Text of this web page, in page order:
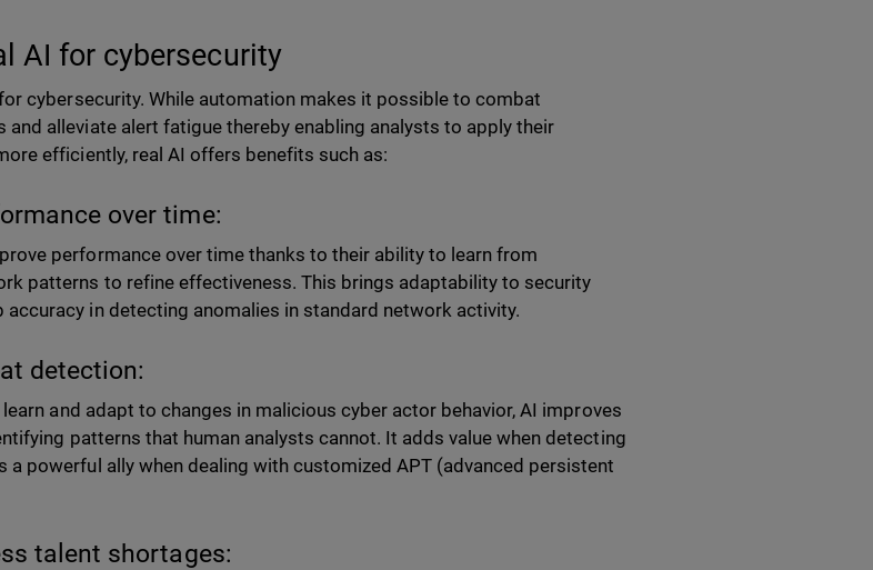
AI for cybersecurity
cybersecurity. While automation makes it possible to combat
alleviate alert fatigue thereby enabling analysts to apply their
efficiently, real AI offers benefits such as:
over time:
performance over time thanks to their ability to learn from
patterns to refine effectiveness. This brings adaptability to security
accuracy in detecting anomalies in standard network activity.
detection:
and adapt to changes in malicious cyber actor behavior, AI improves
patterns that human analysts cannot. It adds value when detecting
a powerful ally when dealing with customized APT (advanced persistent
talent shortages: